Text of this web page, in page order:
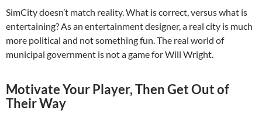
SimCity doesn’t match reality. What is correct, versus what is
entertaining? As an entertainment designer, a real city is much
more political and not something fun. The real world of
municipal government is not a game for Will Wright.
Motivate Your Player, Then Get Out of
Their Way